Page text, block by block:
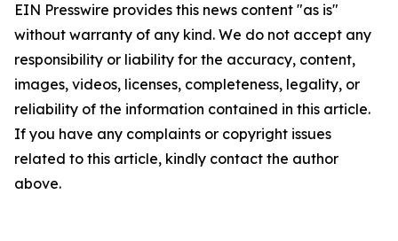
EIN Presswire provides this news content "as is"
without warranty of any kind. We do not accept any
responsibility or liability for the accuracy, content,
images, videos, licenses, completeness, legality, or
reliability of the information contained in this article.
If you have any complaints or copyright issues
related to this article, kindly contact the author
above.